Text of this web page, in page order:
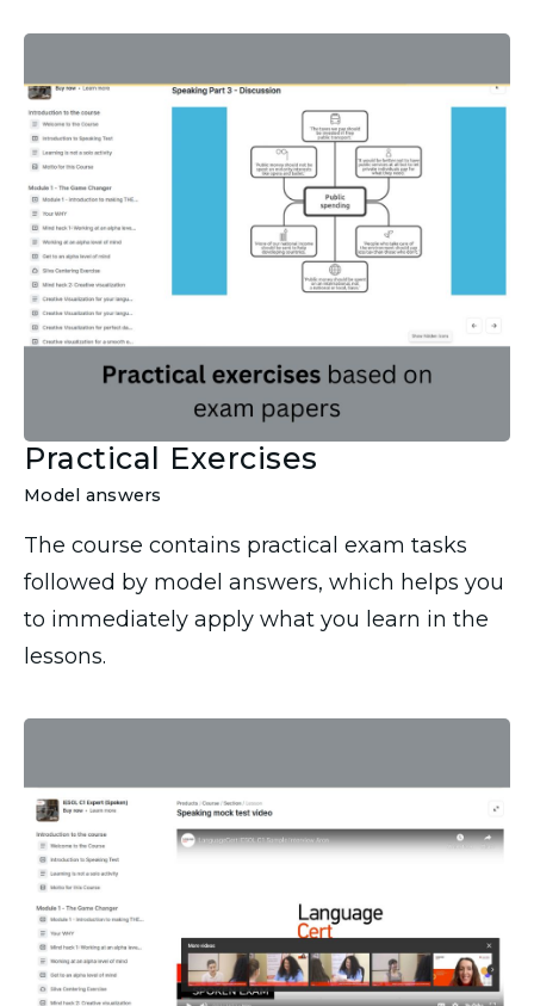
Practical Exercises
Model answers
The course contains practical exam tasks
followed by model answers, which helps you
to immediately apply what you learn in the
lessons.